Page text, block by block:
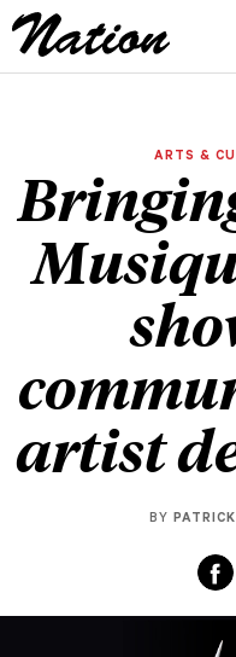
ARTS &
artist
BY